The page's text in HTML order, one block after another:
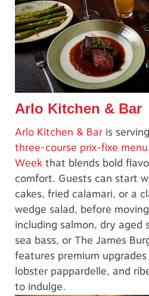
Arlo Kitchen & Bar
Arlo Kitchen & Bar is
three-course prix-fixe menu
Weekthat blends bold
comfort. Guests can start
cakes, fried calamari, or a
wedge salad, before
including salmon, dry aged
sea bass, or The James
features premium
lobster pappardelle, and
to indulge.